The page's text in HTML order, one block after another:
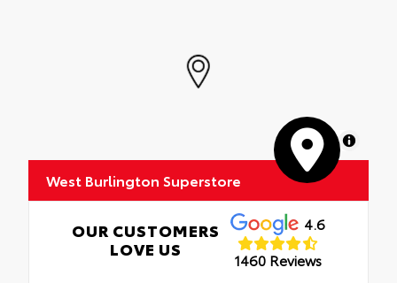
MapLibre
West Burlington Superstore
OUR CUSTOMERS
LOVE US
4.6
1460 Reviews